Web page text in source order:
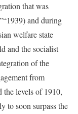
that was
and during
welfare state
and the socialist
of the
from
the levels of 1910,
to soon surpass the